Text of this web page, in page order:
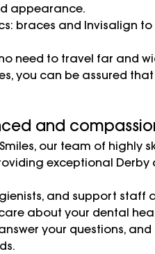
appearance.
braces and Invisalign
no need to travel far and
you can be assured
and
our team of highly
exceptional Derby
and support
about your dental
your questions,